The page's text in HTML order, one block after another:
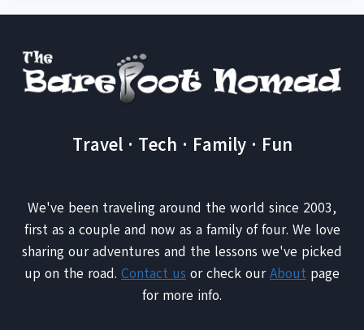
Travel · Tech · Family · Fun
We've been traveling around the world since 2003,
first as a couple and now as a family of four. We love
sharing our adventures and the lessons we've picked
up on the road. Contact us or check ourAbout page
for more info.